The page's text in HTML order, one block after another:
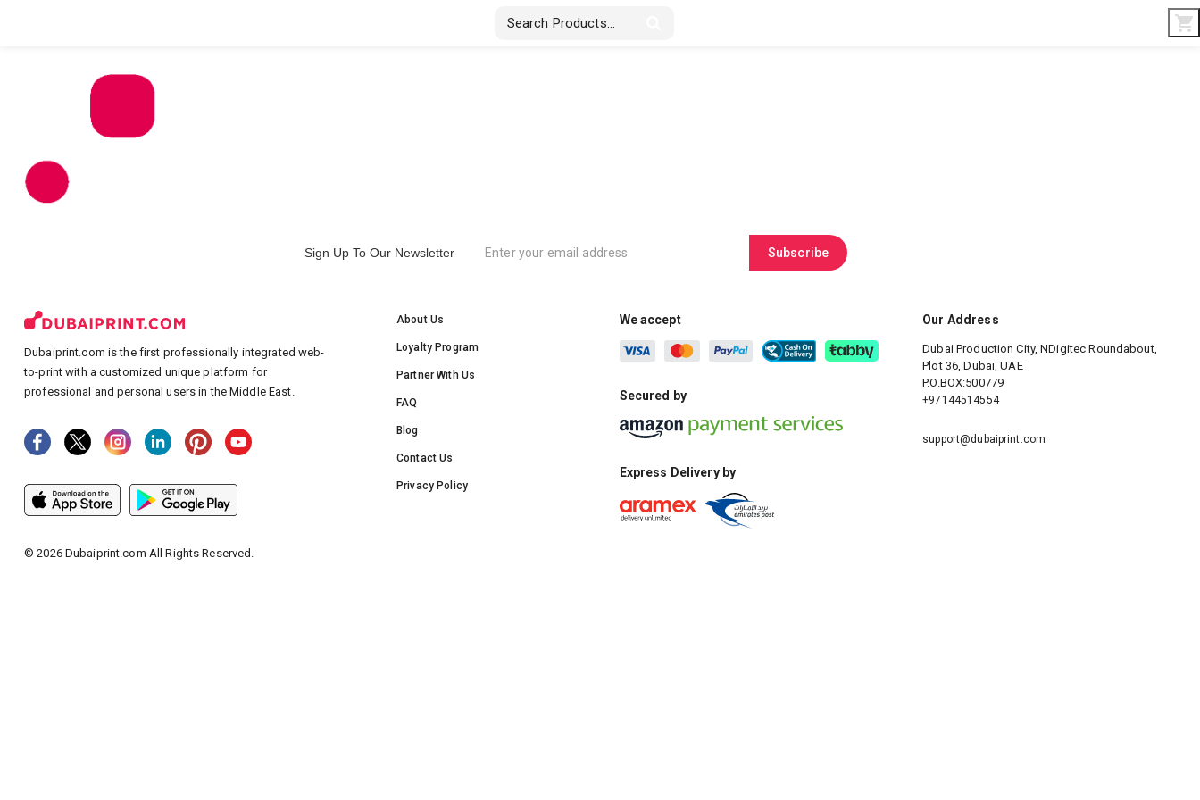
Stickers & Labels Custom Made
Sign Up To Our Newsletter Subscribe
About Us
Loyalty Program
Partner With Us
FAQ
Blog
Contact Us
Privacy Policy
We accept
Secured by
Express Delivery by
Our Address
Dubai Production City, NDigitec Roundabout,
Plot 36, Dubai, UAE
P.O.BOX:500779
+97144514554
support@dubaiprint.com
Dubaiprint.com is the first professionally integrated web-
to-print with a customized unique platform for
professional and personal users in the Middle East.
©2026Dubaiprint.com All Rights Reserved.